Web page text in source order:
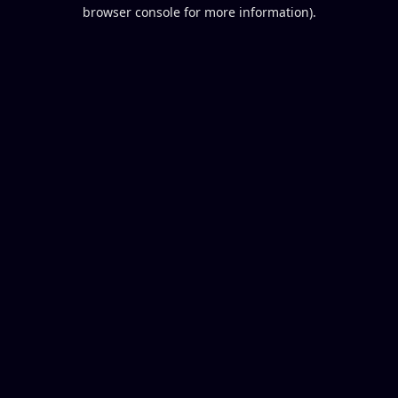
browser console for more information).